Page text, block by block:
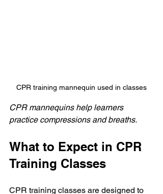
CPR training mannequin used in classes
CPR mannequins help learners
practice compressions and breaths.
What to Expect in CPR
Training Classes
CPR training classes are designed to